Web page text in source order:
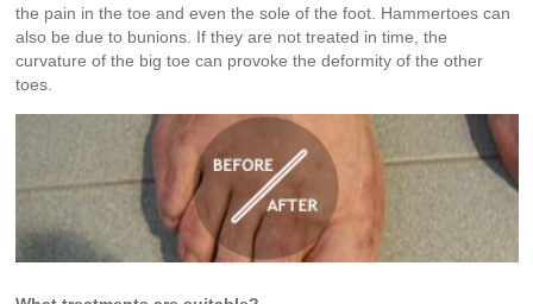
the pain in the toe and even the sole of the foot. Hammertoes can
also be due to bunions. If they are not treated in time, the
curvature of the big toe can provoke the deformity of the other
toes.